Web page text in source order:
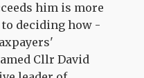
him is more
deciding how -
Cllr David